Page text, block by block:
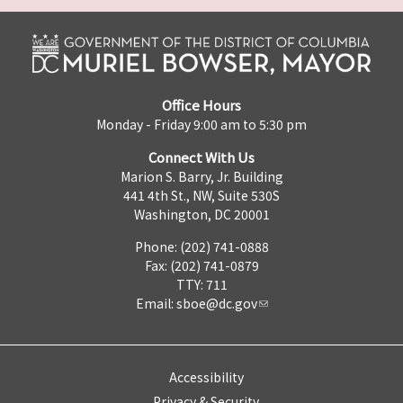
Office Hours
Monday - Friday 9:00 am to 5:30 pm
Connect With Us
Marion S. Barry, Jr. Building
441 4th St., NW, Suite 530S
Washington, DC 20001
Phone: (202) 741-0888
Fax: (202) 741-0879
TTY: 711
Email: sboe@dc.gov
Accessibility